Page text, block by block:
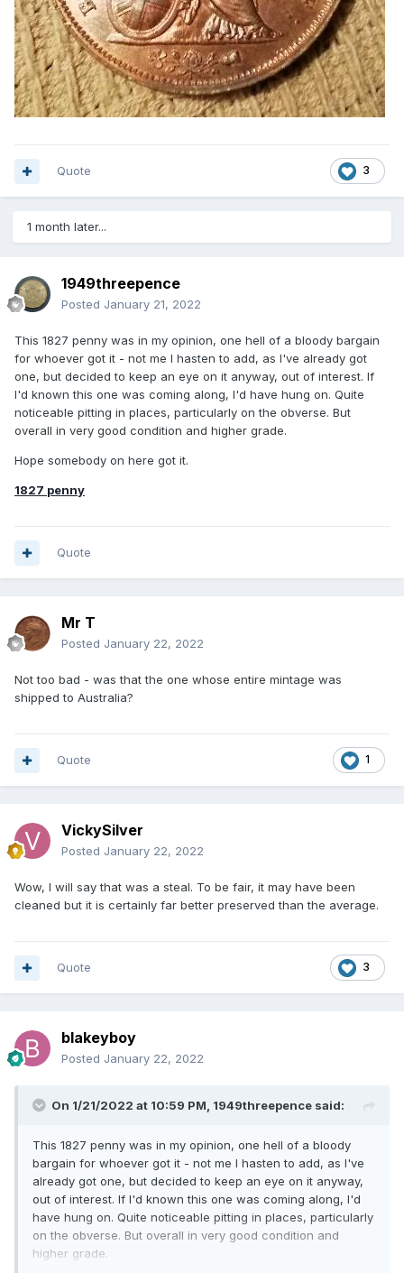
3
Quote
1 month later...
1949threepence
Posted January 21, 2022
This 1827 penny was in my opinion, one hell of a bloody bargain
for whoever got it - not me I hasten to add, as I've already got
one, but decided to keep an eye on it anyway, out of interest. If
I'd known this one was coming along, I'd have hung on. Quite
noticeable pitting in places, particularly on the obverse. But
overall in very good condition and higher grade.
Hope somebody on here got it.
1827 penny
Quote
Mr T
Posted January 22, 2022
Not too bad - was that the one whose entire mintage was
shipped to Australia?
1
Quote
VickySilver
Posted January 22, 2022
Wow, I will say that was a steal. To be fair, it may have been
cleaned but it is certainly far better preserved than the average.
3
Quote
blakeyboy
Posted January 22, 2022
On 1/21/2022 at 10:59 PM, 1949threepence said:
This 1827 penny was in my opinion, one hell of a bloody
bargain for whoever got it - not me I hasten to add, as I've
already got one, but decided to keep an eye on it anyway,
out of interest. If I'd known this one was coming along, I'd
have hung on. Quite noticeable pitting in places, particularly
on the obverse. But overall in very good condition and
higher grade.